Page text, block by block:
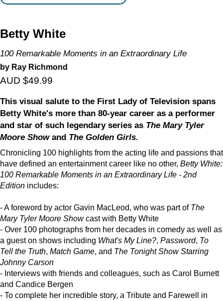
Betty White
100 Remarkable Moments in an Extraordinary Life
by Ray Richmond
AUD $49.99
This visual salute to the First Lady of Television spans
Betty White's more than 80-year career as a performer
and star of such legendary series as The Mary Tyler
Moore Show and The Golden Girls.
Chronicling 100 highlights from the acting life and passions that
have defined an entertainment career like no other, Betty White:
100 Remarkable Moments in an Extraordinary Life - 2nd
Edition includes:
- A foreword by actor Gavin MacLeod, who was part of The
Mary Tyler Moore Showcast with Betty White
- Over 100 photographs from her decades in comedy as well as
a guest on shows including What's My Line?, Password, To
Tell the Truth, Match Game, and The Tonight Show Starring
Johnny Carson
- Interviews with friends and colleagues, such as Carol Burnett
and Candice Bergen
- To complete her incredible story, a Tribute and Farewell in